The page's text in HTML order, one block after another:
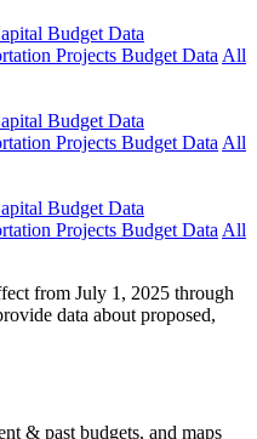
Budget Data
Projects Budget Data All
Budget Data
Projects Budget Data All
Budget Data
Projects Budget Data All
from July 1, 2025 through
data about proposed,
& past budgets, and maps